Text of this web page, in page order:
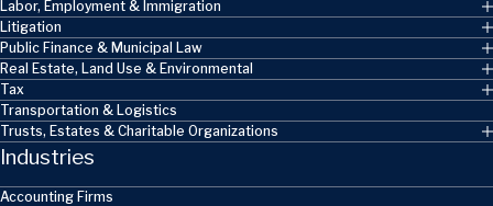
Labor, Employment & Immigration
Litigation
Public Finance & Municipal Law
Real Estate, Land Use & Environmental
Tax
Transportation & Logistics
Trusts, Estates & Charitable Organizations
Industries
Accounting Firms